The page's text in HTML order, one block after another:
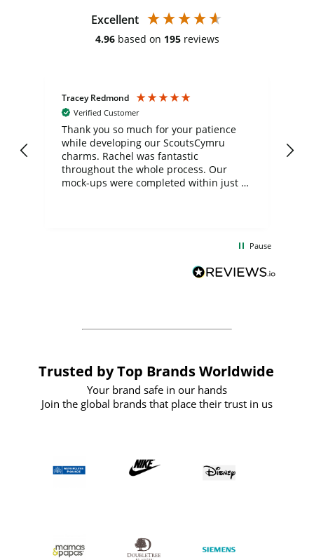
Excellent
4.96 based on 195 reviews
Tracey Redmond
Verified Customer
Thank you so much for your patience
while developing our ScoutsCymru
charms. Rachel was fantastic
throughout the whole process. Our
mock-ups were completed within just a
BuyPromoProducts Limited and look
forward to working with them again in
Pause
Trusted by Top Brands Worldwide
Your brand safe in our hands
Join the global brands that place their trust in us